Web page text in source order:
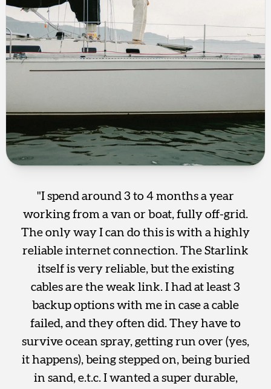
"I spend around 3 to 4 months a year
working from a van or boat, fully off-grid.
The only way I can do this is with a highly
reliable internet connection. The Starlink
itself is very reliable, but the existing
cables are the weak link. I had at least 3
backup options with me in case a cable
failed, and they often did. They have to
survive ocean spray, getting run over (yes,
it happens), being stepped on, being buried
in sand, e.t.c. I wanted a super durable,